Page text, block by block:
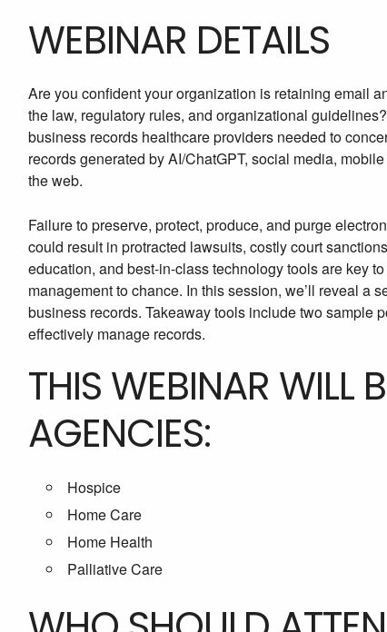
WEBINAR DETAILS
Are you confident your organization is retaining email
the law, regulatory rules, and organizational
business records healthcare providers needed to
records generated by AI/ChatGPT, social media,
the web.
Failure to preserve, protect, produce, and purge
could result in protracted lawsuits, costly court
education, and best-in-class technology tools are key
management to chance. In this session, we’ll reveal a
business records. Takeaway tools include two sample
effectively manage records.
THIS WEBINAR WILL
AGENCIES:
Hospice
Home Care
Home Health
Palliative Care